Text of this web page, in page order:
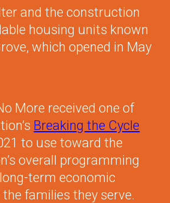
and the construction
housing units known
which opened in May
More received one of
Breaking the Cycle
to use toward the
overall programming
term economic
families they serve.